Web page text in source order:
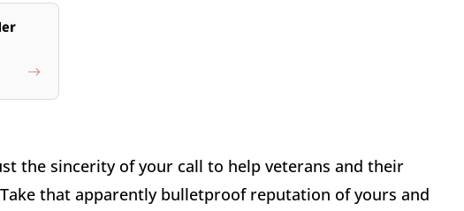
the sincerity of your call to help veterans and their
that apparently bulletproof reputation of yours and